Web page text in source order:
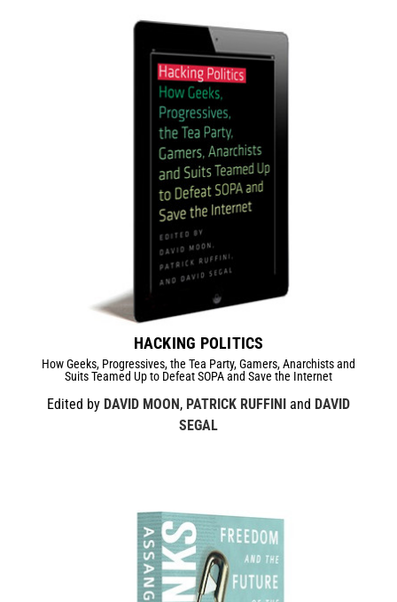
HACKING POLITICS
How Geeks, Progressives, the Tea Party, Gamers, Anarchists and
Suits Teamed Up to Defeat SOPA and Save the Internet
Edited by DAVID MOON, PATRICK RUFFINI and DAVID
SEGAL